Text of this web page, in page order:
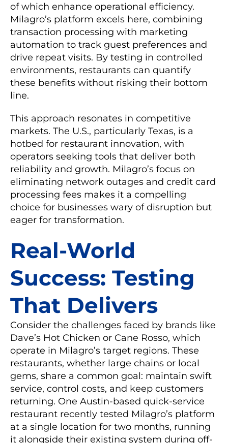
of which enhance operational efficiency.
Milagro’s platform excels here, combining
transaction processing with marketing
automation to track guest preferences and
drive repeat visits. By testing in controlled
environments, restaurants can quantify
these benefits without risking their bottom
line.
This approach resonates in competitive
markets. The U.S., particularly Texas, is a
hotbed for restaurant innovation, with
operators seeking tools that deliver both
reliability and growth. Milagro’s focus on
eliminating network outages and credit card
processing fees makes it a compelling
choice for businesses wary of disruption but
eager for transformation.
Real-World
Success: Testing
That Delivers
Consider the challenges faced by brands like
Dave’s Hot Chicken or Cane Rosso, which
operate in Milagro’s target regions. These
restaurants, whether large chains or local
gems, share a common goal: maintain swift
service, control costs, and keep customers
returning. One Austin-based quick-service
restaurant recently tested Milagro’s platform
at a single location for two months, running
it alongside their existing system during off-